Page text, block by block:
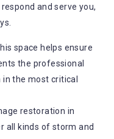
methods and do not
environment
and serve you,
space helps ensure
the professional
the most critical
restoration in
all kinds of storm and